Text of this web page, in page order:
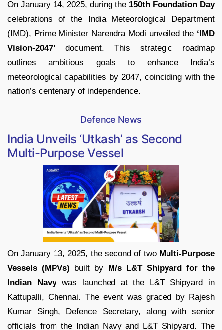
On January 14, 2025, during the 150th Foundation Day
celebrations of the India Meteorological Department
(IMD), Prime Minister Narendra Modi unveiled the ‘IMD
Vision-2047’ document. This strategic roadmap
outlines ambitious goals to enhance India’s
meteorological capabilities by 2047, coinciding with the
nation’s centenary of independence.
Defence News
India Unveils ‘Utkash’ as Second
Multi-Purpose Vessel
On January 13, 2025, the second of two Multi-Purpose
Vessels (MPVs) built by M/s L&T Shipyard for the
Indian Navywas launched at the L&T Shipyard in
Kattupalli, Chennai. The event was graced by Rajesh
Kumar Singh, Defence Secretary, along with senior
officials from the Indian Navy and L&T Shipyard. The